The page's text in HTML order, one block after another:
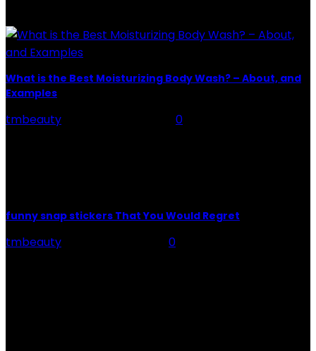
What is the Best Moisturizing Body Wash? – About, and
Examples
tmbeauty
0
funny snap stickers That You Would Regret
tmbeauty
0